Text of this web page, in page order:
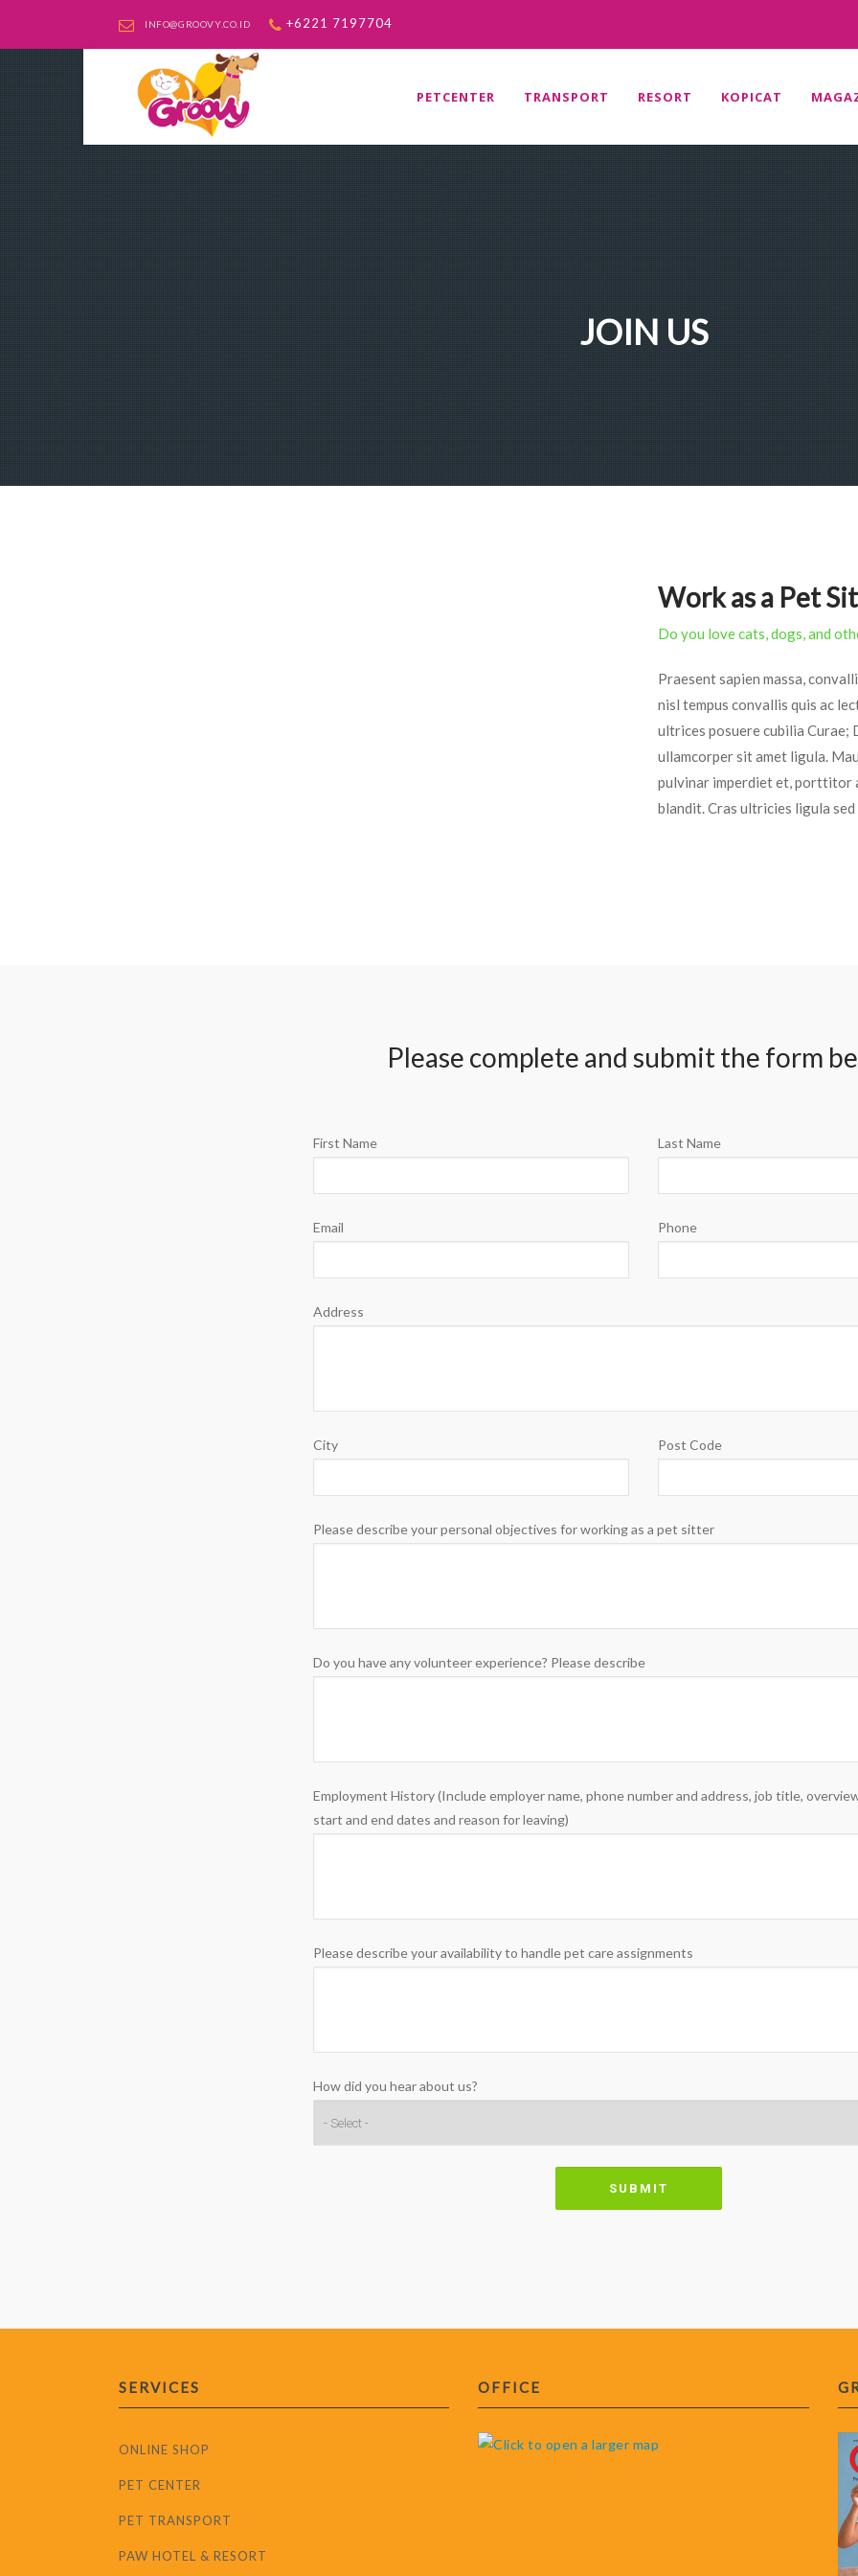
INFO@GROOVY.CO.ID +6221 7197704
PETCENTER TRANSPORT RESORT KOPICAT
JOIN US
Work as a Pet
Do you love cats, dogs, and
Praesent sapien massa,
nisl tempus convallis quis ac
ultrices posuere cubilia Curae;
ullamcorper sit amet ligula.
pulvinar imperdiet et, porttitor
blandit. Cras ultricies ligula
Please complete and submit the form
First Name Last Name
Email Phone
Address
City Post Code
Please describe your personal objectives for working as a pet sitter
Do you have any volunteer experience? Please describe
Employment History (Include employer name, phone number and address, job title,
start and end dates and reason for leaving)
Please describe your availability to handle pet care assignments
How did you hear about us?
SERVICES
ONLINE SHOP
PET CENTER
PET TRANSPORT
PAW HOTEL & RESORT
OFFICE